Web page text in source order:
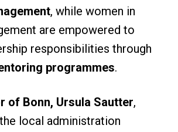
, while women in
are empowered to
responsibilities through
programmes.
of Bonn, Ursula Sautter,
local administration